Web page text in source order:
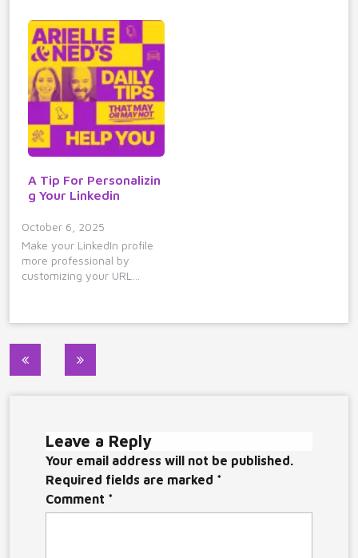
A Tip For Personalizin
g Your Linkedin
October 6, 2025
Make your LinkedIn profile
more professional by
customizing your URL…
Post
Leave a Reply
Your email address will not be published.
Required fields are marked *
Comment *